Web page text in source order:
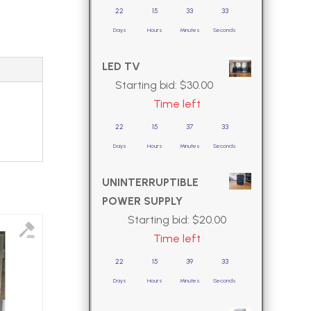
22
Days
15
Hours
33
Minutes
32
Seconds
LED TV
Starting bid: $30.00
Time left
22
Days
15
Hours
37
Minutes
32
Seconds
UNINTERRUPTIBLE
POWER SUPPLY
Starting bid: $20.00
Time left
22
Days
15
Hours
39
Minutes
32
Seconds